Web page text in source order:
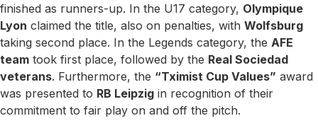
finished as runners-up. In the U17 category, Olympique
Lyon claimed the title, also on penalties, with Wolfsburg
taking second place. In the Legends category, the AFE
team took first place, followed by the Real Sociedad
veterans. Furthermore, the “Tximist Cup Values” award
was presented to RB Leipzig in recognition of their
commitment to fair play on and off the pitch.